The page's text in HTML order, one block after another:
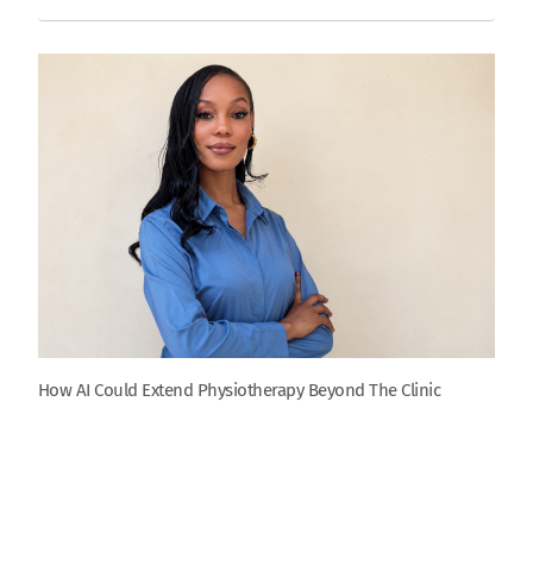
How AI Could Extend Physiotherapy Beyond The Clinic